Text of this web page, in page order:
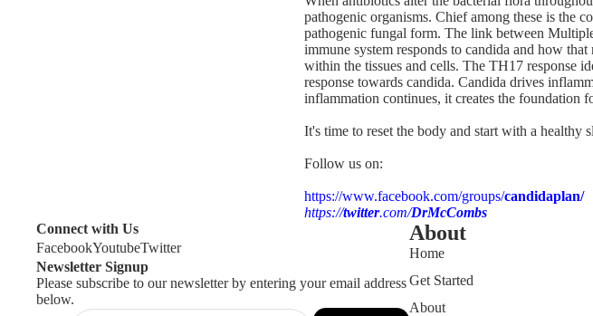
pathogenic organisms. Chief among these is the
pathogenic fungal form. The link between
immune system responds to candida and how
within the tissues and cells. The TH17 response
response towards candida. Candida drives
inflammation continues, it creates the foundation
It's time to reset the body and start with a healthy
Follow us on:
https://www.facebook.com/groups/candidaplan/
https://twitter.com/DrMcCombs
Connect with Us
FacebookYoutubeTwitter
Newsletter Signup
Please subscribe to our newsletter by entering your email address
below.
About
Home
Get Started
About